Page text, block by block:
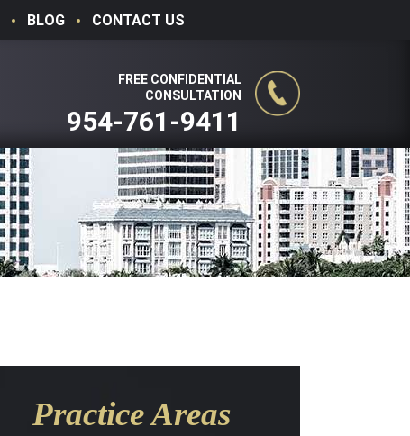
BLOG CONTACT US
FREE CONFIDENTIAL
CONSULTATION
954-761-9411
Practice Areas